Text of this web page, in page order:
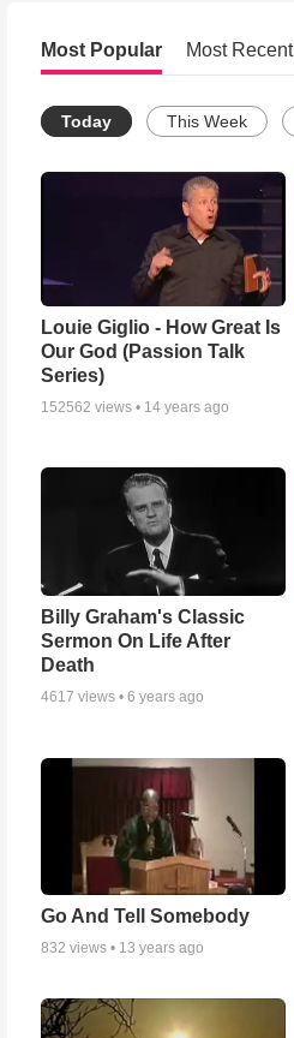
Most Popular Most Recent
Today This Week
Louie Giglio - How Great Is
Our God (Passion Talk
Series)
152562 views • 14 years ago
Billy Graham's Classic
Sermon On Life After
Death
4617 views • 6 years ago
Go And Tell Somebody
832 views • 13 years ago